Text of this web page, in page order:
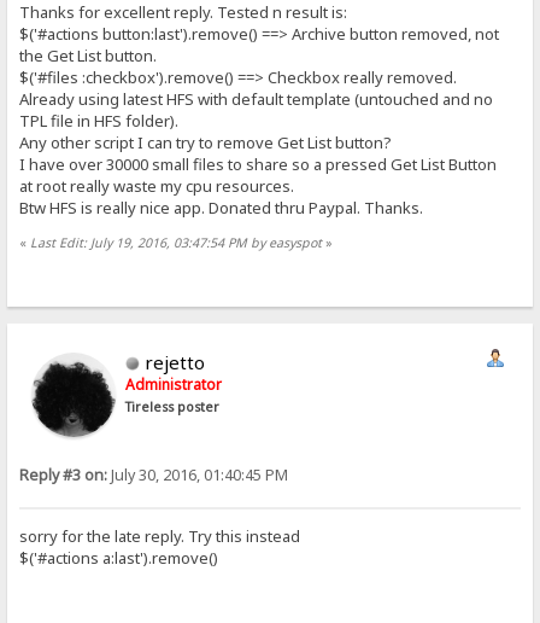
Thanks for excellent reply. Tested n result is:
$('#actions button:last').remove() ==> Archive button removed, not
the Get List button.
$('#files :checkbox').remove() ==> Checkbox really removed.
Already using latest HFS with default template (untouched and no
TPL file in HFS folder).
Any other script I can try to remove Get List button?
I have over 30000 small files to share so a pressed Get List Button
at root really waste my cpu resources.
Btw HFS is really nice app. Donated thru Paypal. Thanks.
« Last Edit: July 19, 2016, 03:47:54 PM by easyspot»
rejetto
Administrator
Tireless poster
Reply #3 on:July 30, 2016, 01:40:45 PM
sorry for the late reply. Try this instead
$('#actions a:last').remove()